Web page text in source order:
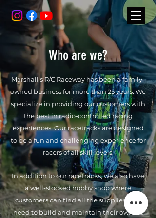
Who are we?
Marshall's R/C Raceway has been a family-
owned business for more than 25 years. We
specialize in providing our customers with
the best in radio-controlled racing
experiences. Our racetracks are designed
to be a fun and challenging experience for
racers of all skill levels.
In addition to our racetracks, we also have
a well-stocked hobby shop where
customers can find all the supplies they
need to build and maintain their own RC